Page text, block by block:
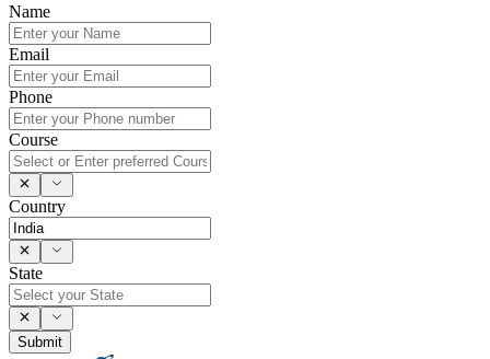
Name
Email
Phone
Course
Country
State
Submit